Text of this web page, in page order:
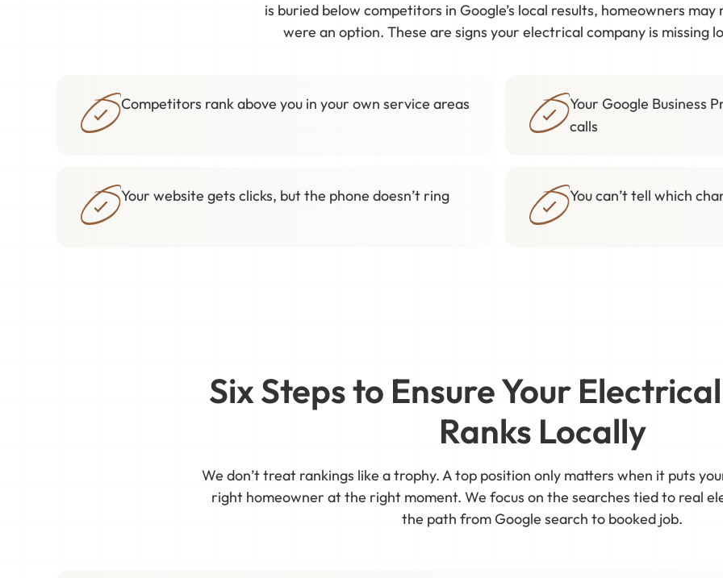
is buried below competitors in Google’s local results, homeowners may
were an option. These are signs your electrical company is missing
Competitors rank above you in your own service areas
Your Google Business
calls
Your website gets clicks, but the phone doesn’t ring You can’t tell which
Six Steps to Ensure Your
Ranks Locally
We don’t treat rankings like a trophy. A top position only matters when it puts
right homeowner at the right moment. We focus on the searches tied to real
the path from Google search to booked job.